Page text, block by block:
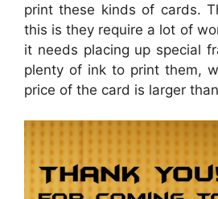
print these kinds of cards.
this is they require a lot of
it needs placing up special
plenty of ink to print them,
price of the card is larger